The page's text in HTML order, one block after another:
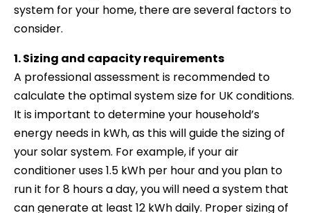
system for your home, there are several factors to
consider.
1. Sizing and capacity requirements
A professional assessment is recommended to
calculate the optimal system size for UK conditions.
It is important to determine your household’s
energy needs in kWh, as this will guide the sizing of
your solar system. For example, if your air
conditioner uses 1.5 kWh per hour and you plan to
run it for 8 hours a day, you will need a system that
can generate at least 12 kWh daily. Proper sizing of